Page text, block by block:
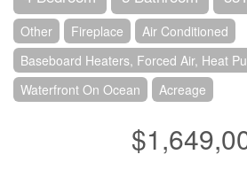
Other Fireplace
Air Conditioned
Baseboard Heaters, Forced Air, Heat
Waterfront On Ocean
Acreage